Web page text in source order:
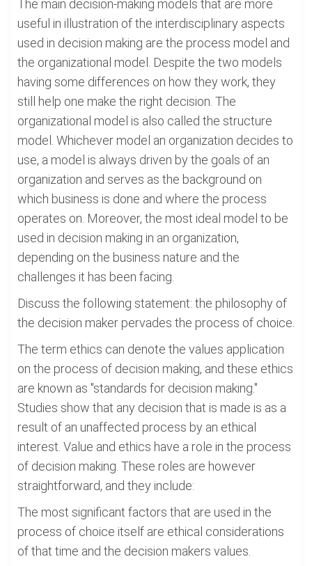
The main decision-making models that are more
useful in illustration of the interdisciplinary aspects
used in decision making are the process model and
the organizational model. Despite the two models
having some differences on how they work, they
still help one make the right decision. The
organizational model is also called the structure
model. Whichever model an organization decides to
use, a model is always driven by the goals of an
organization and serves as the background on
which business is done and where the process
operates on. Moreover, the most ideal model to be
used in decision making in an organization,
depending on the business nature and the
challenges it has been facing.
Discuss the following statement: the philosophy of
the decision maker pervades the process of choice.
The term ethics can denote the values application
on the process of decision making, and these ethics
are known as "standards for decision making."
Studies show that any decision that is made is as a
result of an unaffected process by an ethical
interest. Value and ethics have a role in the process
of decision making. These roles are however
straightforward, and they include:
The most significant factors that are used in the
process of choice itself are ethical considerations
of that time and the decision makers values.